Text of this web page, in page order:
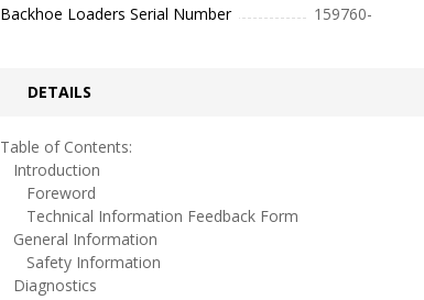
Backhoe Loaders Serial Number
159760-
DETAILS
Table of Contents:
Introduction
Foreword
Technical Information Feedback Form
General Information
Safety Information
Diagnostics